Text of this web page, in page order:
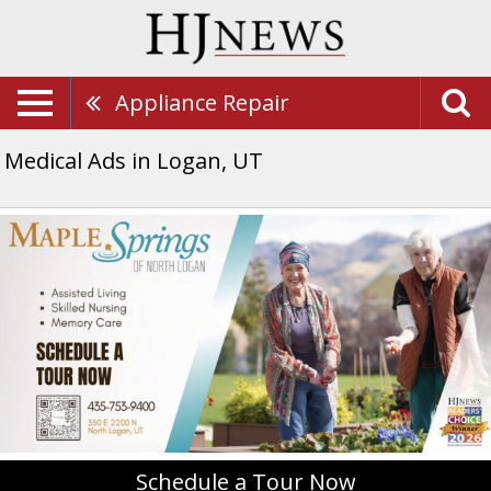
Appliance Repair
Medical Ads in Logan, UT
Schedule
Maple
Springs
North
Logan,
North
Logan,
UT
Schedule a Tour Now